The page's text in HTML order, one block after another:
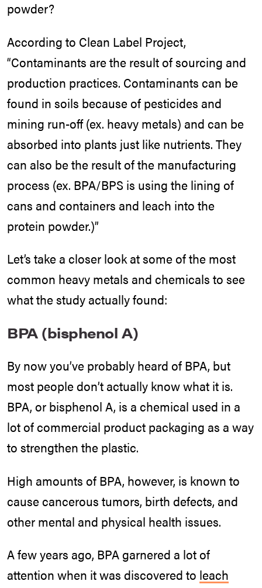
powder?
According to Clean Label Project,
“Contaminants are the result of sourcing and
production practices. Contaminants can be
found in soils because of pesticides and
mining run-off (ex. heavy metals) and can be
absorbed into plants just like nutrients. They
can also be the result of the manufacturing
process (ex. BPA/BPS is using the lining of
cans and containers and leach into the
protein powder.)”
Let’s take a closer look at some of the most
common heavy metals and chemicals to see
what the study actually found:
BPA (bisphenol A)
By now you’ve probably heard of BPA, but
most people don’t actually know what it is.
BPA, or bisphenol A, is a chemical used in a
lot of commercial product packaging as a way
to strengthen the plastic.
High amounts of BPA, however, is known to
cause cancerous tumors, birth defects, and
other mental and physical health issues.
A few years ago, BPA garnered a lot of
attention when it was discovered to leach